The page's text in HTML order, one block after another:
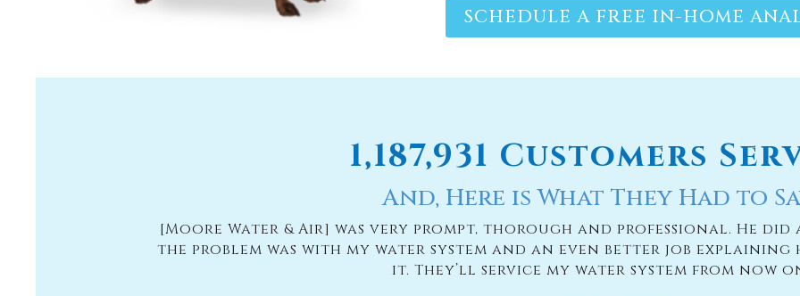
SCHEDULE A FREE IN-HOME
1,187,931 Customers
And, Here is What They Had to
[Moore Water & Air] was very prompt, thorough and professional. He
the problem was with my water system and an even better job explaining
it. They’ll service my water system from now